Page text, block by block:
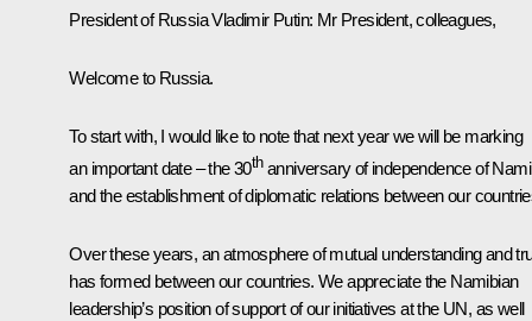
President of Russia Vladimir Putin: Mr President, colleagues,
Welcome to Russia.
To start with, I would like to note that next year we will be marking
an important date – the 30thanniversary of independence of
and the establishment of diplomatic relations between our
Over these years, an atmosphere of mutual understanding and
has formed between our countries. We appreciate the Namibian
leadership’s position of support of our initiatives at the UN, as well